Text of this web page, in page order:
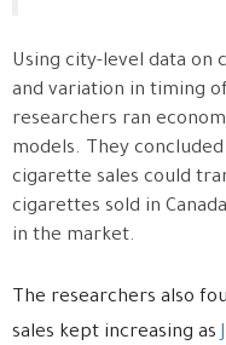
Using city-level data on
and variation in timing
researchers ran
models. They
cigarette sales could
cigarettes sold in
in the market.
The researchers also
sales kept increasing as